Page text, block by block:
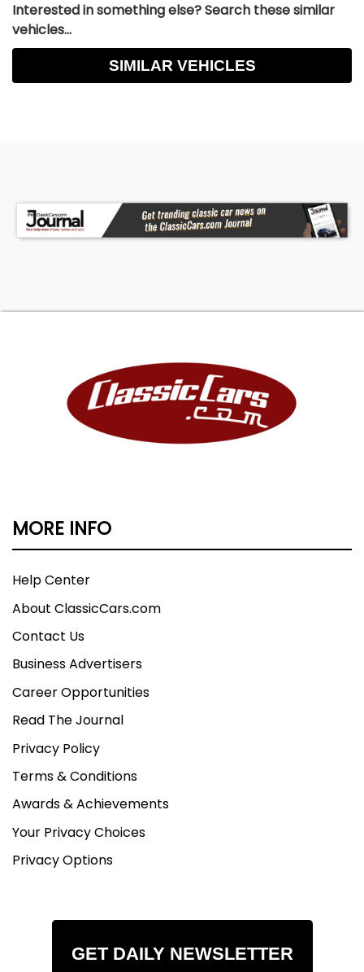
Interested in something else? Search these similar
vehicles...
SIMILAR VEHICLES
MORE INFO
Help Center
About ClassicCars.com
Contact Us
Business Advertisers
Career Opportunities
Read The Journal
Privacy Policy
Terms & Conditions
Awards & Achievements
Your Privacy Choices
Privacy Options
GET DAILY NEWSLETTER